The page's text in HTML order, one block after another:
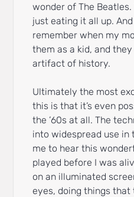
wonder of The
just eating it all up.
remember when my
them as a kid, and
artifact of history.
Ultimately the most
this is that it’s even
the ’60s at all. The
into widespread use
me to hear this
played before I was
on an illuminated
eyes, doing things that